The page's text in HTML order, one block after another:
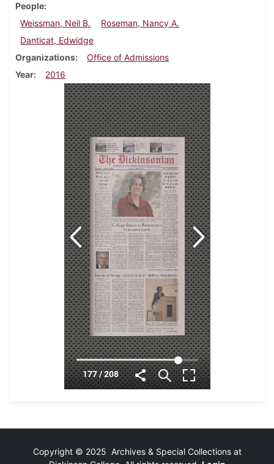
People
Weissman, Neil B.
Roseman, Nancy A.
Danticat, Edwidge
Organizations
Office of Admissions
Year
2016
Copyright © 2025 Archives & Special Collections at